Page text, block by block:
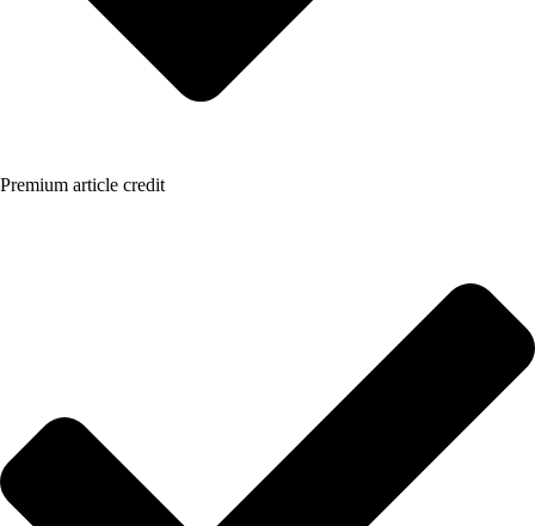
Premium article credit